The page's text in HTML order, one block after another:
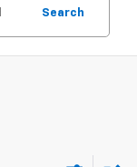
Search